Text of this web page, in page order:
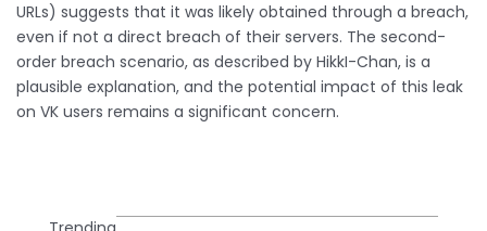
URLs) suggests that it was likely obtained through a breach,
even if not a direct breach of their servers. The second-
order breach scenario, as described by HikkI-Chan, is a
plausible explanation, and the potential impact of this leak
on VK users remains a significant concern.